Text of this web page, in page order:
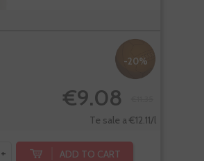
-20%
€9.08
Te sale a €12.11/l
+ ADD TO CART